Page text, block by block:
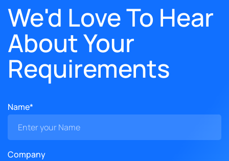
We'd Love To Hear
About Your
Requirements
Name*
Company